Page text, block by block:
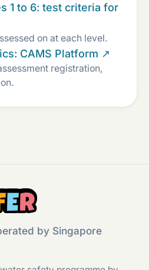
1 to 6: test criteria for
on at each level.
CAMS Platform ↗
registration,
ER
by Singapore